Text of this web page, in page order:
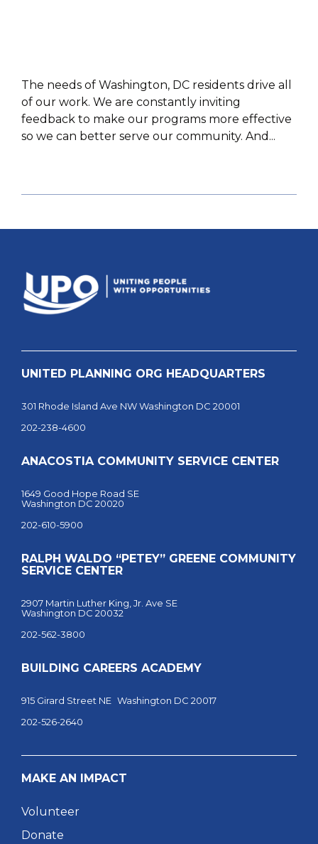
The needs of Washington, DC residents drive all
of our work. We are constantly inviting
feedback to make our programs more effective
so we can better serve our community. And...
UNITED PLANNING ORG HEADQUARTERS
301 Rhode Island Ave NW Washington DC 20001
202-238-4600
ANACOSTIA COMMUNITY SERVICE CENTER
1649 Good Hope Road SE
Washington DC 20020
202-610-5900
RALPH WALDO “PETEY” GREENE COMMUNITY
SERVICE CENTER
2907 Martin Luther King, Jr. Ave SE
Washington DC 20032
202-562-3800
BUILDING CAREERS ACADEMY
915 Girard Street NE Washington DC 20017
202-526-2640
MAKE AN IMPACT
Volunteer
Donate